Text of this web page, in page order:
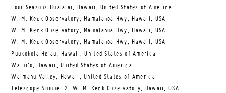
Four Seasons Hualalai, Hawaii, United States of America
W. M. Keck Observatory, Mamalahoa Hwy, Hawaii, USA
W. M. Keck Observatory, Mamalahoa Hwy, Hawaii, USA
W. M. Keck Observatory, Mamalahoa Hwy, Hawaii, USA
Puukohola Heiau, Hawaii, United States of America
Waipi’o, Hawaii, United States of America
Waimanu Valley, Hawaii, United States of America
Telescope Number 2, W. M. Keck Observatory, Hawaii, USA